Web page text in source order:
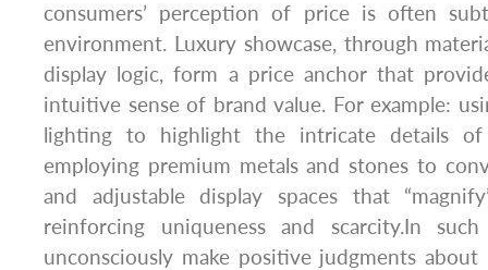
consumers’ perception of price is often
environment. Luxury showcase, through
display logic, form a price anchor that
intuitive sense of brand value. For example:
lighting to highlight the intricate details
employing premium metals and stones to
and adjustable display spaces that
reinforcing uniqueness and scarcity.In
unconsciously make positive judgments